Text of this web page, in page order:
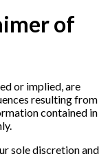
of
or implied, are
resulting from
contained in
sole discretion and